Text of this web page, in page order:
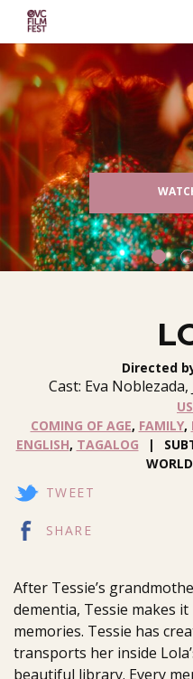
Skip
to
Content
Directed
Cast: Eva
COMING OF AGE, FAMILY,
ENGLISH, TAGALOG
TWEET
SHARE
After Tessie’s
dementia, Tessie makes
memories. Tessie has
transports her inside
beautiful library. Every